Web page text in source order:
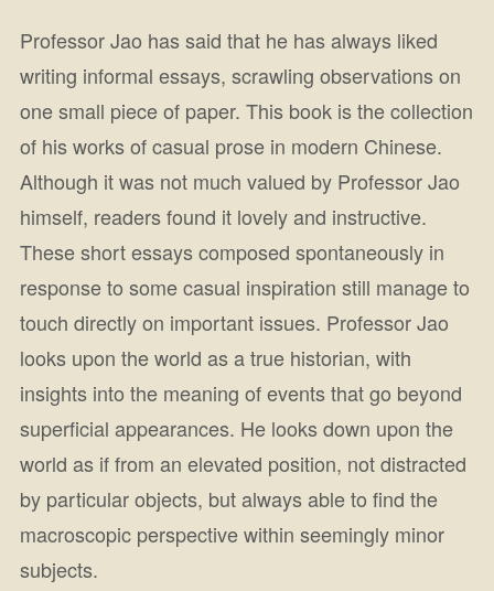
Professor Jao has said that he has always liked
writing informal essays, scrawling observations on
one small piece of paper. This book is the collection
of his works of casual prose in modern Chinese.
Although it was not much valued by Professor Jao
himself, readers found it lovely and instructive.
These short essays composed spontaneously in
response to some casual inspiration still manage to
touch directly on important issues. Professor Jao
looks upon the world as a true historian, with
insights into the meaning of events that go beyond
superficial appearances. He looks down upon the
world as if from an elevated position, not distracted
by particular objects, but always able to find the
macroscopic perspective within seemingly minor
subjects.